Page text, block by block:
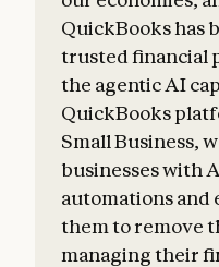
QuickBooks has
trusted financial
the agentic AI
QuickBooks
Small Business,
businesses with
automations and
them to remove
managing their